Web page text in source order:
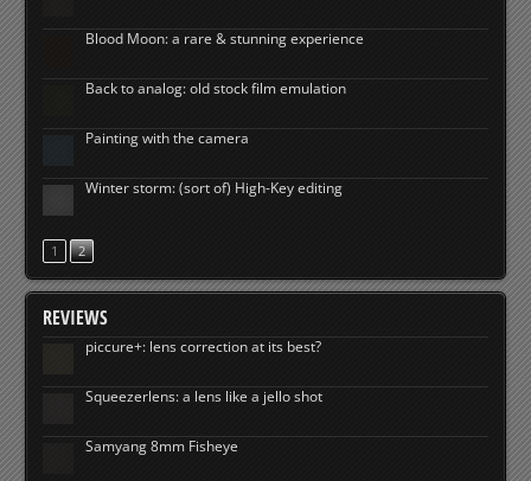
Blood Moon: a rare & stunning experience
Back to analog: old stock film emulation
Painting with the camera
Winter storm: (sort of) High-Key editing
1 2
REVIEWS
piccure+: lens correction at its best?
Squeezerlens: a lens like a jello shot
Samyang 8mm Fisheye